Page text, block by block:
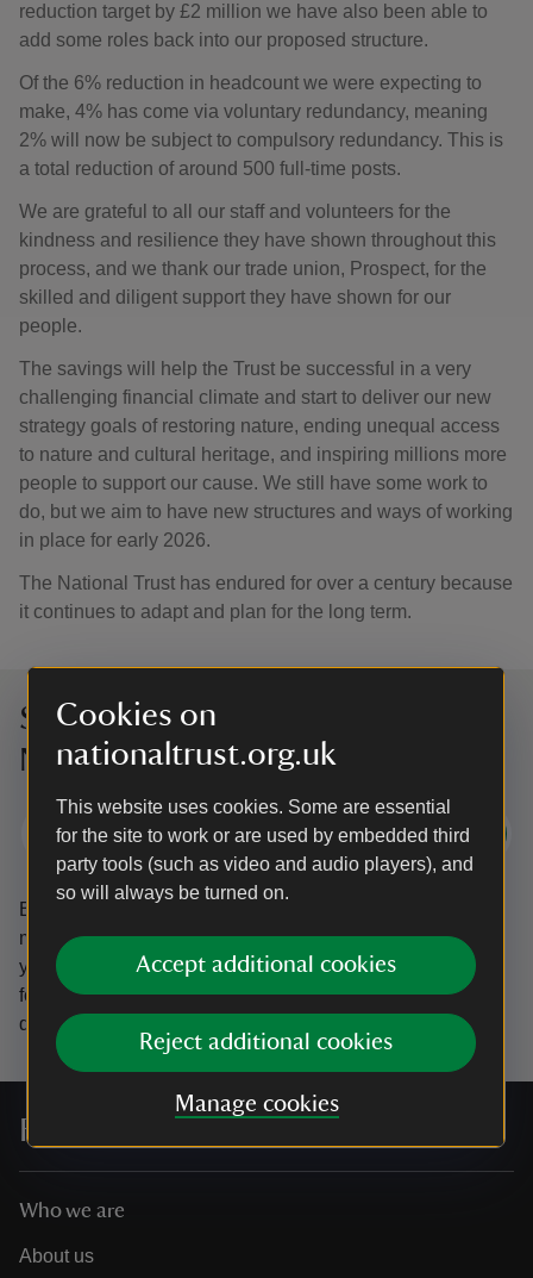
Cookies on
nationaltrust.org.uk
This website uses cookies. Some are essential
for the site to work or are used by embedded third
party tools (such as video and audio players), and
so will always be turned on.
Accept additional cookies
Reject additional cookies
Manage cookies
reduction target by £2 million we have also been able to
add some roles back into our proposed structure.
Of the 6% reduction in headcount we were expecting to
make, 4% has come via voluntary redundancy, meaning
2% will now be subject to compulsory redundancy. This is
a total reduction of around 500 full-time posts.
We are grateful to all our staff and volunteers for the
kindness and resilience they have shown throughout this
process, and we thank our trade union, Prospect, for the
skilled and diligent support they have shown for our
people.
The savings will help the Trust be successful in a very
challenging financial climate and start to deliver our new
strategy goals of restoring nature, ending unequal access
to nature and cultural heritage, and inspiring millions more
people to support our cause. We still have some work to
do, but we aim to have new structures and ways of working
in place for early 2026.
The National Trust has endured for over a century because
it continues to adapt and plan for the long term.
Sign up to hear more from the
National Trust
Subscribe
By sharing your email address you’re agreeing to receive
marketing emails from the National Trust and confirm
you’re 18 years old or over. Please see ourPrivacy policy
for more information on how we look after your personal
data.
For everyone, for ever
Who we are
About us